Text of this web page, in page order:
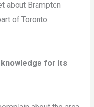
about Brampton
of Toronto.
knowledge for its